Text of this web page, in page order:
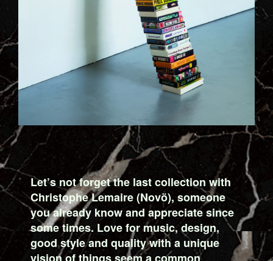
Let’s not forget the last collection with
Christophe Lemaire (Novö), someone
you already know and appreciate since
some times. Love for music, design,
good style and quality with a unique
vision of things seem a common